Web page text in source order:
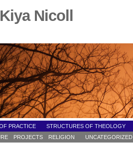
Nicoll
PRACTICE STRUCTURES OF THEOLOGY
PROJECTS RELIGION UNCATEGORIZED